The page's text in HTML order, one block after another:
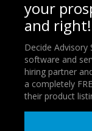
your
and right!
Decide Advisory
software and
hiring partner
a completely
their product